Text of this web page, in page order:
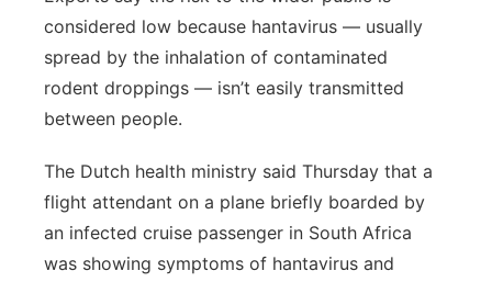
considered low because hantavirus — usually
spread by the inhalation of contaminated
rodent droppings — isn’t easily transmitted
between people.
The Dutch health ministry said Thursday that a
flight attendant on a plane briefly boarded by
an infected cruise passenger in South Africa
was showing symptoms of hantavirus and